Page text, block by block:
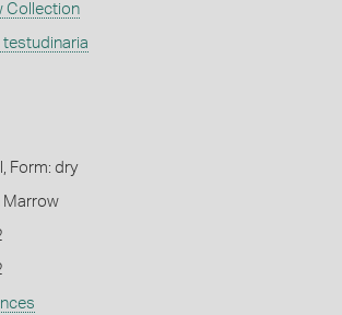
Collection
testudinaria
Form: dry
Marrow